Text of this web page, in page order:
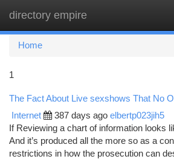
directory empire
Home
1
The Fact About Live sexshows That No
Internet 387 days ago elbertp023jih5
If Reviewing a chart of information looks
And it’s produced all the more so as a
restrictions in how the prosecution can